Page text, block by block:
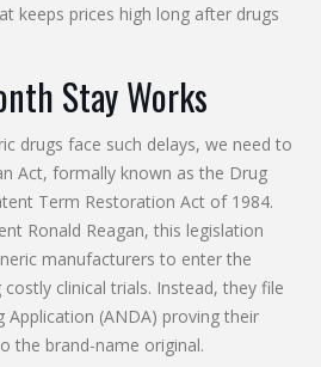
keeps prices high long after drugs
Stay Works
drugs face such delays, we need to
Act, formally known as the Drug
Term Restoration Act of 1984.
Ronald Reagan, this legislation
manufacturers to enter the
clinical trials. Instead, they file
Application (ANDA) proving their
the brand-name original.